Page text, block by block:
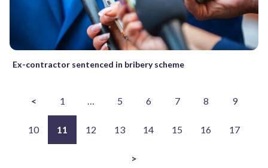
Ex-contractor sentenced in bribery scheme
< 1 5 6 7 8 9
10 11 12 13 14 15 16 17
>